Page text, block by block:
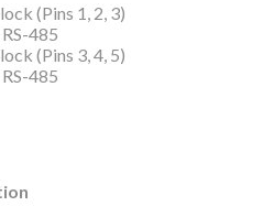
(Pins 1, 2, 3)
485
(Pins 3, 4, 5)
485